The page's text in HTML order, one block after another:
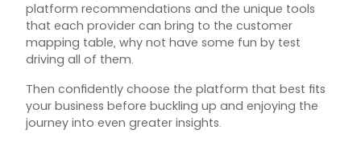
platform recommendations and the unique tools
that each provider can bring to the customer
mapping table, why not have some fun by test
driving all of them.
Then confidently choose the platform that best fits
your business before buckling up and enjoying the
journey into even greater insights.